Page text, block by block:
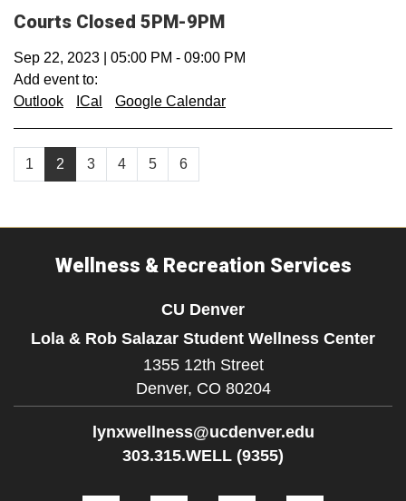
Courts Closed 5PM-9PM
Sep 22, 2023 05:00 PM - 09:00 PM
Add event to:
Outlook
ICal Google Calendar
1 2 3 4 5 6
Wellness & Recreation Services
CU Denver
Lola & Rob Salazar Student Wellness Center
1355 12th Street
Denver, CO 80204
lynxwellness@ucdenver.edu
303.315.WELL (9355)